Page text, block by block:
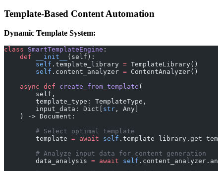
Template-Based Content Automation
Dynamic Template System:
class SmartTemplateEngine :
    def
__init__
(self):
        self
.template_library = TemplateLibrary()
        self
.content_analyzer = ContentAnalyzer()
    async
def create_from_template (
        self,
        template_type: TemplateType,
        input_data: Dict[
str , Any]
    ) -> Document:
        # Select optimal template
        template
= await self
        # Analyze input data for content generation
        data_analysis
= await self